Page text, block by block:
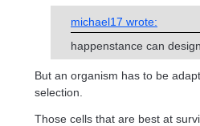
michael17 wrote:
happenstance can
But an organism has to be
selection.
Those cells that are best at